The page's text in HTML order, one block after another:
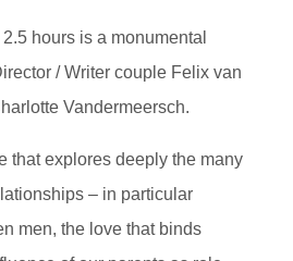
hours is a monumental
/ Writer couple Felix van
Vandermeersch.
that explores deeply the many
– in particular
men, the love that binds